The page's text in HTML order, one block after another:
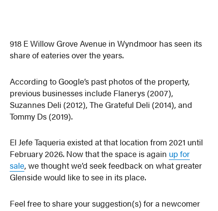
918 E Willow Grove Avenue in Wyndmoor has seen its
share of eateries over the years.
According to Google’s past photos of the property,
previous businesses include Flanerys (2007),
Suzannes Deli (2012), The Grateful Deli (2014), and
Tommy Ds (2019).
El Jefe Taqueria existed at that location from 2021 until
February 2026. Now that the space is again up for
sale, we thought we’d seek feedback on what greater
Glenside would like to see in its place.
Feel free to share your suggestion(s) for a newcomer